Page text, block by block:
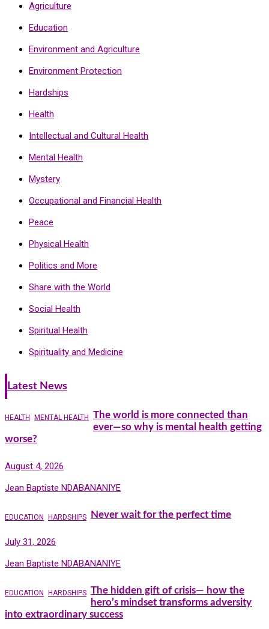
Agriculture
Education
Environment and Agriculture
Environment Protection
Hardships
Health
Intellectual and Cultural Health
Mental Health
Mystery
Occupational and Financial Health
Peace
Physical Health
Politics and More
Share with the World
Social Health
Spiritual Health
Spirituality and Medicine
Latest News
HEALTH MENTAL HEALTH
The world is more connected than
ever—so why is mental health getting
worse?
August 4, 2026
Jean Baptiste NDABANANIYE
EDUCATION HARDSHIPS Never wait for the perfect time
July 31, 2026
Jean Baptiste NDABANANIYE
EDUCATION HARDSHIPS The hidden gift of crisis— how the
hero’s mindset transforms adversity
into extraordinary success